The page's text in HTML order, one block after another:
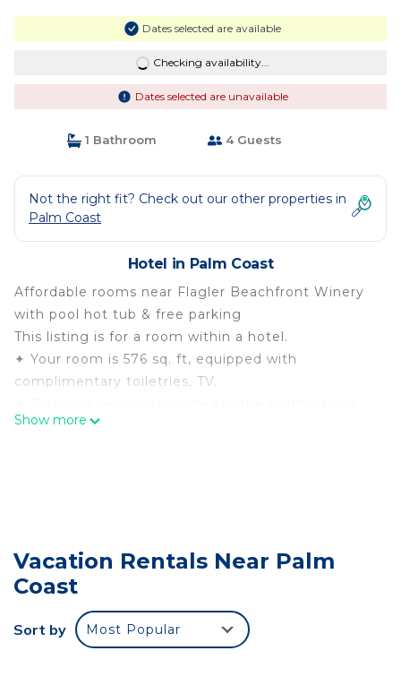
Dates selected are available
Checking availability...
Dates selected are unavailable
1 Bathroom 4 Guests
Not the right fit? Check out our other properties in
Palm Coast
Hotel in Palm Coast
Affordable rooms near Flagler Beachfront Winery
with pool hot tub & free parking
This listing is for a room within a hotel.
✦ Your room is 576 sq. ft, equipped with
complimentary toiletries, TV.
There are a few additional details to know before
———————————————
Guest Access:
property and amenities according to the following
Show more
Vacation Rentals Near Palm
Coast
Sort by Most Popular